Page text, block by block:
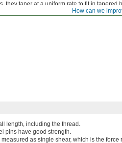
How can we
they taper at a uniform rate to fit in tapered
sizes or the small end diameter for metric
length, including the thread.
pins have good strength.
measured as single shear, which is the